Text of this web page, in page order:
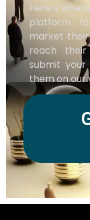
Here’s
platform
market their
reach
submit
them on our